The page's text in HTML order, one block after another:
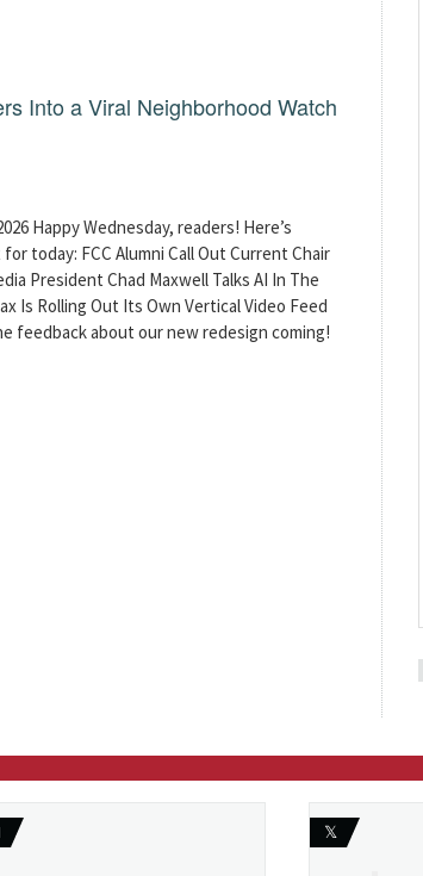
Into a Viral Neighborhood Watch
Happy Wednesday, readers! Here’s
today: FCC Alumni Call Out Current Chair
President Chad Maxwell Talks AI In The
Is Rolling Out Its Own Vertical Video Feed
feedback about our new redesign coming!
𝕏